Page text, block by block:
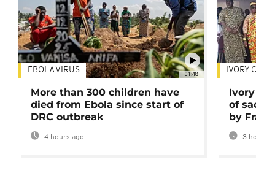
01:48
EBOLA VIRUS
More than 300 children have
died from Ebola since start of
DRC outbreak
4 hours ago
IVORY
of
by
3